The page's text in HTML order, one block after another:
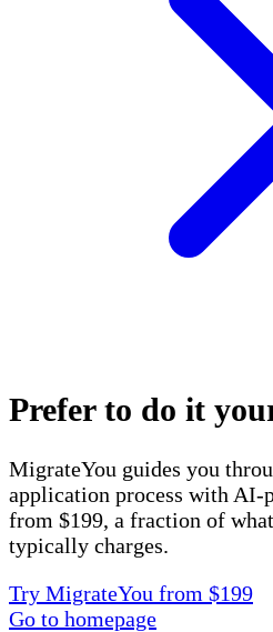
Prefer to do it
MigrateYou guides you
application process with AI-
from $199, a fraction of
typically charges.
Try MigrateYou from $199
Go to homepage